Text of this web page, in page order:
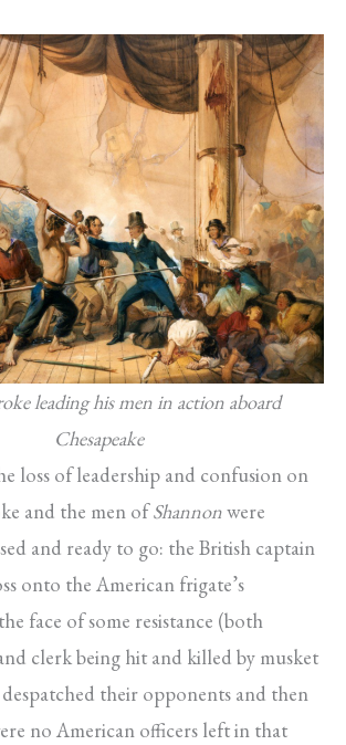
leading his men in action aboard
Chesapeake
loss of leadership and confusion on
and the men ofShannonwere
and ready to go: the British captain
onto the American frigate’s
face of some resistance (both
clerk being hit and killed by musket
their opponents and then
no American officers left in that